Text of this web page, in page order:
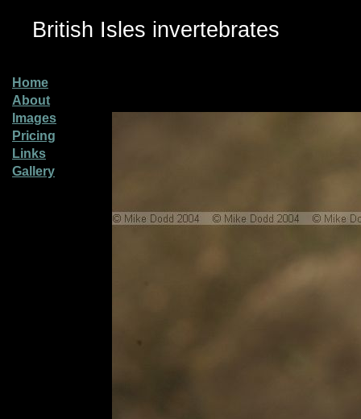
British Isles invertebrates
Home
About
Images
Pricing
Links
Gallery